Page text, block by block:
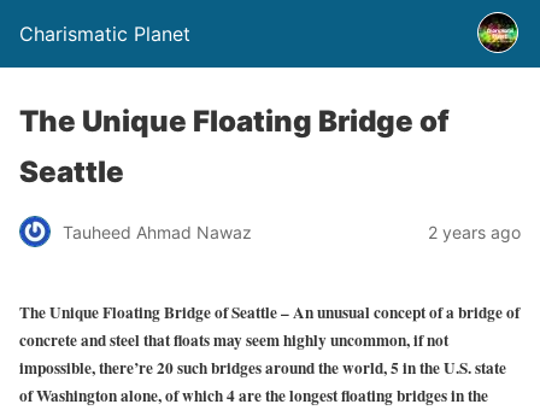
Charismatic Planet
The Unique Floating Bridge of
Seattle
Tauheed Ahmad Nawaz 2 years ago
The Unique Floating Bridge of Seattle – An unusual concept of a bridge of
concrete and steel that floats may seem highly uncommon, if not
impossible, there’re 20 such bridges around the world, 5 in the U.S. state
of Washington alone, of which 4 are the longest floating bridges in the